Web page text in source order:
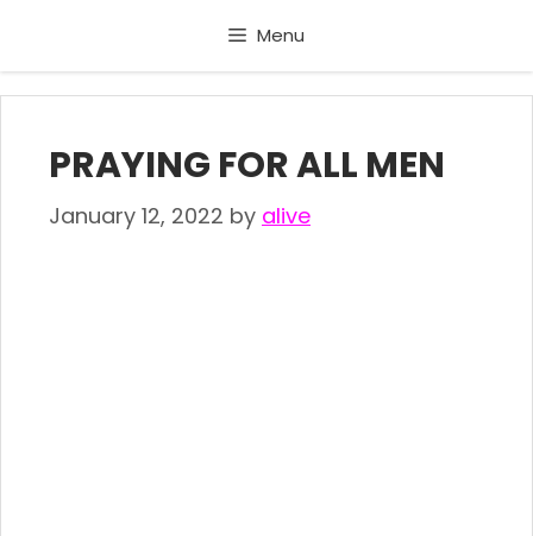
content
Menu
PRAYING FOR ALL MEN
January 12, 2022 by alive